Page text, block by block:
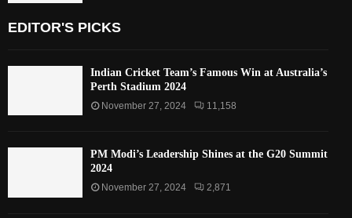
EDITOR'S PICKS
Indian Cricket Team’s Famous Win at Australia’s
Perth Stadium 2024
November 27, 2024 11,158
PM Modi’s Leadership Shines at the G20 Summit
2024
November 27, 2024 2,871